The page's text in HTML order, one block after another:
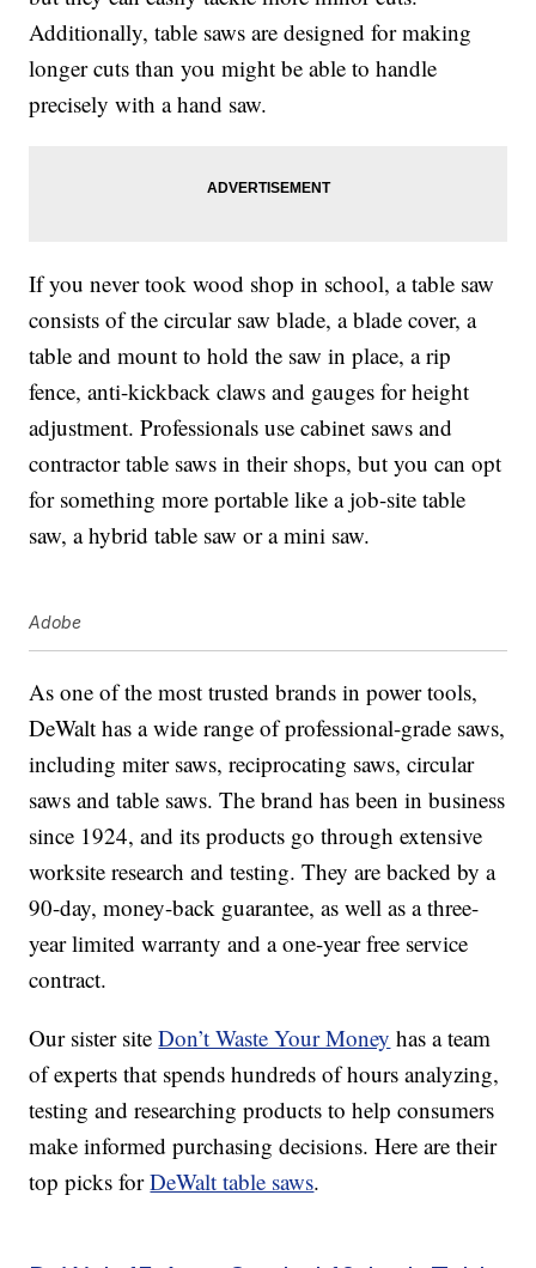
Additionally, table saws are designed for making
longer cuts than you might be able to handle
precisely with a hand saw.
If you never took wood shop in school, a table saw
consists of the circular saw blade, a blade cover, a
table and mount to hold the saw in place, a rip
fence, anti-kickback claws and gauges for height
adjustment. Professionals use cabinet saws and
contractor table saws in their shops, but you can opt
for something more portable like a job-site table
saw, a hybrid table saw or a mini saw.
Adobe
As one of the most trusted brands in power tools,
DeWalt has a wide range of professional-grade saws,
including miter saws, reciprocating saws, circular
saws and table saws. The brand has been in business
since 1924, and its products go through extensive
worksite research and testing. They are backed by a
90-day, money-back guarantee, as well as a three-
year limited warranty and a one-year free service
contract.
Our sister siteDon’t Waste Your Money has a team
of experts that spends hundreds of hours analyzing,
testing and researching products to help consumers
make informed purchasing decisions. Here are their
top picks forDeWalt table saws.